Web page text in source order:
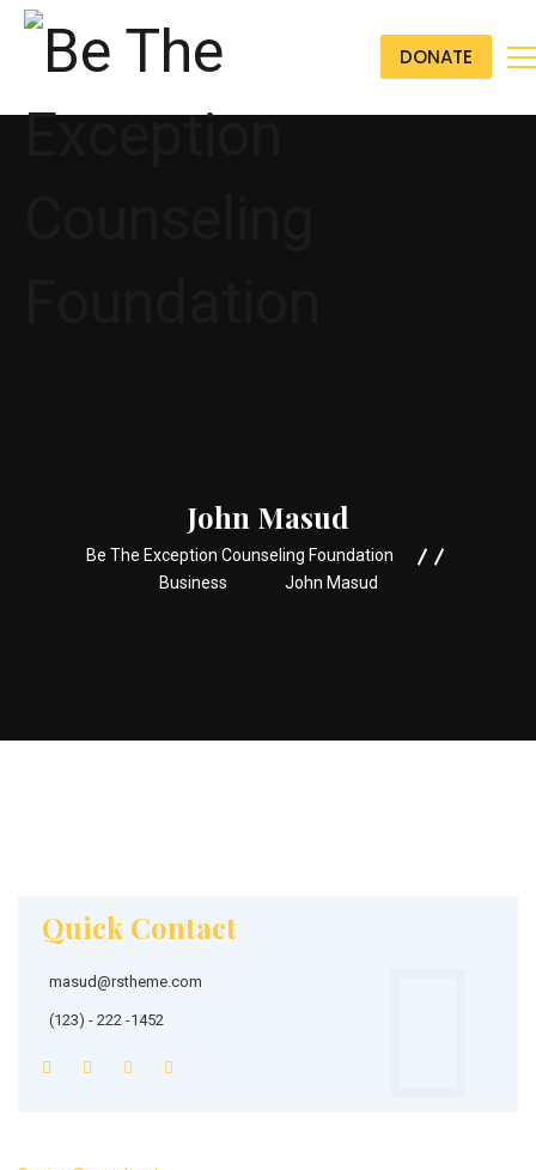
DONATE
John Masud
Be The Exception Counseling Foundation
Business
John Masud
Quick Contact
masud@rstheme.com
(123) - 222 -1452